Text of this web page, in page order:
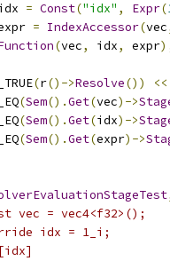
= Const("idx" , Expr(
= IndexAccessor(vec
(vec, idx, expr
(r()->Resolve()) <<
(Sem().Get(vec)->
(Sem().Get(idx)->
(Sem().Get(expr)->
vec = vec4<f32>();
idx = 1_i;